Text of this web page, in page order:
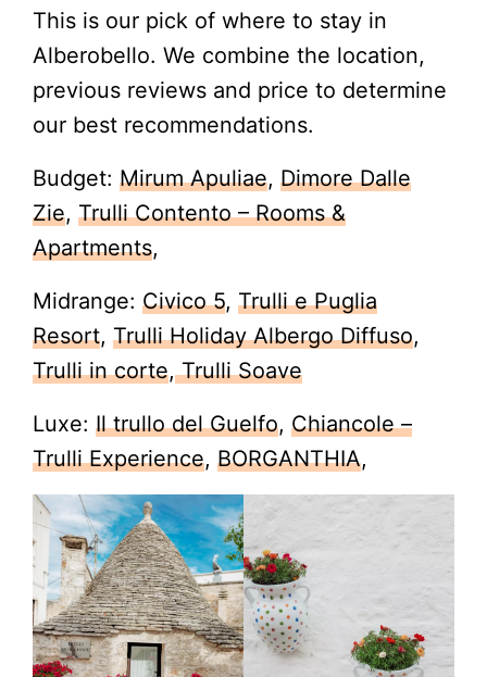
This is our pick of where to stay in
Alberobello. We combine the location,
previous reviews and price to determine
our best recommendations.
Budget: Mirum Apuliae, Dimore Dalle
Zie, Trulli Contento – Rooms &
Apartments,
Midrange: Civico 5, Trulli e Puglia
Resort, Trulli Holiday Albergo Diffuso,
Trulli in corte,Trulli Soave
Luxe: Il trullo del Guelfo, Chiancole –
Trulli Experience, BORGANTHIA,